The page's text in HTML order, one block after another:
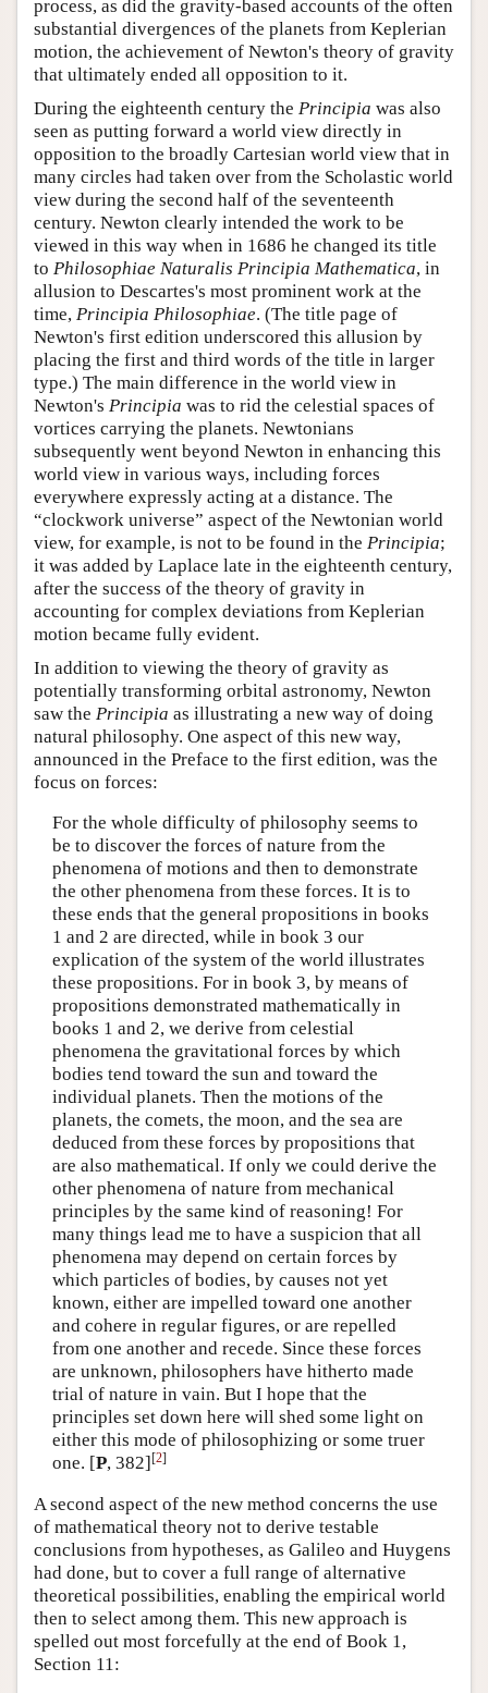
process, as did the gravity-based accounts of the often
substantial divergences of the planets from Keplerian
motion, the achievement of Newton's theory of gravity
that ultimately ended all opposition to it.
During the eighteenth century the Principia was also
seen as putting forward a world view directly in
opposition to the broadly Cartesian world view that in
many circles had taken over from the Scholastic world
view during the second half of the seventeenth
century. Newton clearly intended the work to be
viewed in this way when in 1686 he changed its title
to Philosophiae Naturalis Principia Mathematica, in
allusion to Descartes's most prominent work at the
time, Principia Philosophiae. (The title page of
Newton's first edition underscored this allusion by
placing the first and third words of the title in larger
type.) The main difference in the world view in
Newton's Principia was to rid the celestial spaces of
vortices carrying the planets. Newtonians
subsequently went beyond Newton in enhancing this
world view in various ways, including forces
everywhere expressly acting at a distance. The
“clockwork universe” aspect of the Newtonian world
view, for example, is not to be found in the Principia;
it was added by Laplace late in the eighteenth century,
after the success of the theory of gravity in
accounting for complex deviations from Keplerian
motion became fully evident.
In addition to viewing the theory of gravity as
potentially transforming orbital astronomy, Newton
saw the Principia as illustrating a new way of doing
natural philosophy. One aspect of this new way,
announced in the Preface to the first edition, was the
focus on forces:
For the whole difficulty of philosophy seems to
be to discover the forces of nature from the
phenomena of motions and then to demonstrate
the other phenomena from these forces. It is to
these ends that the general propositions in books
1 and 2 are directed, while in book 3 our
explication of the system of the world illustrates
these propositions. For in book 3, by means of
propositions demonstrated mathematically in
books 1 and 2, we derive from celestial
phenomena the gravitational forces by which
bodies tend toward the sun and toward the
individual planets. Then the motions of the
planets, the comets, the moon, and the sea are
deduced from these forces by propositions that
are also mathematical. If only we could derive the
other phenomena of nature from mechanical
principles by the same kind of reasoning! For
many things lead me to have a suspicion that all
phenomena may depend on certain forces by
which particles of bodies, by causes not yet
known, either are impelled toward one another
and cohere in regular figures, or are repelled
from one another and recede. Since these forces
are unknown, philosophers have hitherto made
trial of nature in vain. But I hope that the
principles set down here will shed some light on
either this mode of philosophizing or some truer
one. [P, 382] [2]
A second aspect of the new method concerns the use
of mathematical theory not to derive testable
conclusions from hypotheses, as Galileo and Huygens
had done, but to cover a full range of alternative
theoretical possibilities, enabling the empirical world
then to select among them. This new approach is
spelled out most forcefully at the end of Book 1,
Section 11: